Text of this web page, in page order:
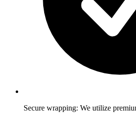
Secure wrapping: We utilize